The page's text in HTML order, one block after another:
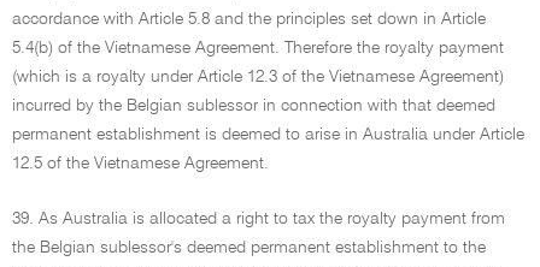
accordance with Article 5.8 and the principles set down in Article
5.4(b) of the Vietnamese Agreement. Therefore the royalty payment
(which is a royalty under Article 12.3 of the Vietnamese Agreement)
incurred by the Belgian sublessor in connection with that deemed
permanent establishment is deemed to arise in Australia under Article
12.5 of the Vietnamese Agreement.
39. As Australia is allocated a right to tax the royalty payment from
the Belgian sublessor's deemed permanent establishment to the